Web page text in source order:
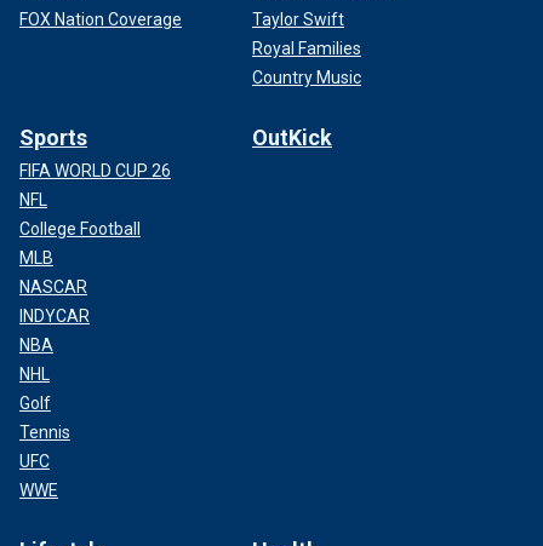
FOX Nation Coverage
Taylor Swift
Royal Families
Country Music
Sports
FIFA WORLD CUP 26
NFL
College Football
MLB
NASCAR
INDYCAR
NBA
NHL
Golf
Tennis
UFC
WWE
OutKick